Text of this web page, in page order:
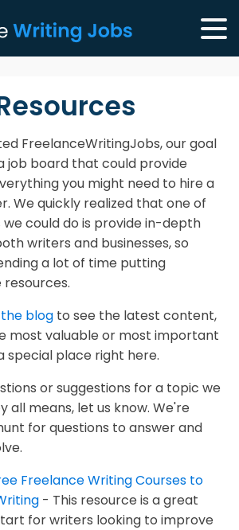
FreelanceWritingJobs, our goal
job board that could provide
you might need to hire a
We quickly realized that one of
could do is provide in-depth
writers and businesses, so
a lot of time putting
blog to see the latest content,
most valuable or most important
special place right here.
or suggestions for a topic we
all means, let us know. We're
for questions to answer and
Freelance Writing Courses to
- This resource is a great
for writers looking to improve